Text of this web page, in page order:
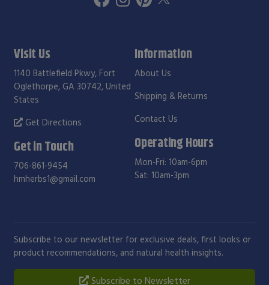
Visit Us
1140 Battlefield Pkwy, Fort
Oglethorpe, GA 30742, United
States
Get Directions
Get in Touch
706-861-9454
hmherbs1@gmail.com
Information
About Us
Shipping & Returns
Contact Us
Operating Hours
Mon-Fri: 10am-6pm
Sat: 10am-3pm
Subscribe to our newsletter for exclusive deals, first looks or
product recommendations, and natural health insights.
Subscribe to Newsletter